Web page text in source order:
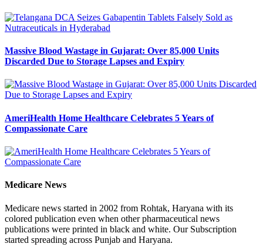
Massive Blood Wastage in Gujarat: Over 85,000 Units
Discarded Due to Storage Lapses and Expiry
AmeriHealth Home Healthcare Celebrates 5 Years of
Compassionate Care
Medicare News
Medicare news started in 2002 from Rohtak, Haryana with its
colored publication even when other pharmaceutical news
publications were printed in black and white. Our Subscription
started spreading across Punjab and Haryana.